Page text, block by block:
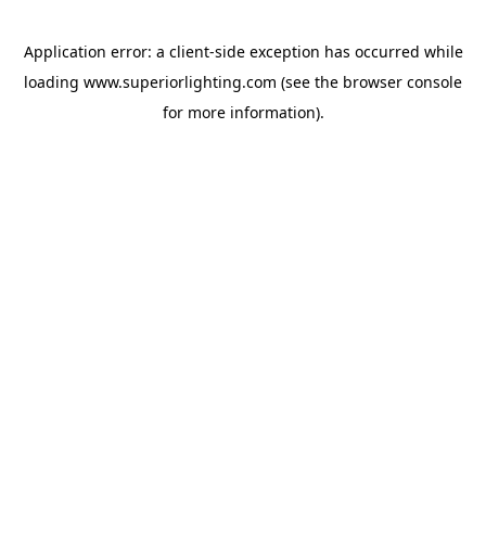
Application error: a client-side exception has occurred while
loading www.superiorlighting.com (see the browser console
for more information).